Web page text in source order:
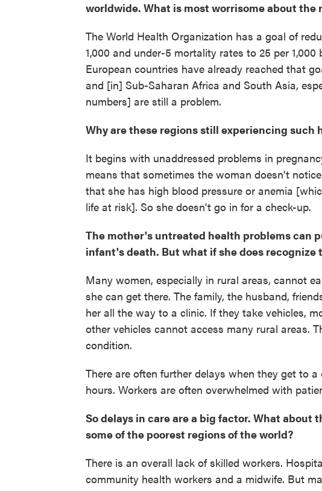
worldwide. What is most worrisome about the
The World Health Organization has a goal of
1,000 and under-5 mortality rates to 25 per
European countries have already reached that
and [in] Sub-Saharan Africa and South Asia,
numbers] are still a problem.
Why are these regions still experiencing such
It begins with unaddressed problems in
means that sometimes the woman doesn't
that she has high blood pressure or anemia
life at risk]. So she doesn't go in for a check-up.
The mother's untreated health problems can
infant's death. But what if she does recognize
Many women, especially in rural areas, cannot
she can get there. The family, the husband,
her all the way to a clinic. If they take vehicles,
other vehicles cannot access many rural areas.
condition.
There are often further delays when they get to
hours. Workers are often overwhelmed with
So delays in care are a big factor. What
some of the poorest regions of the world?
There is an overall lack of skilled workers.
community health workers and a midwife. But